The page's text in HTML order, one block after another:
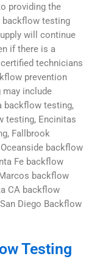
providing the
backflow testing
will continue
if there is a
technicians
prevention
may include
backflow testing,
testing, Encinitas
Fallbrook
backflow
Fe backflow
backflow
CA backflow
Diego Backflow
Testing